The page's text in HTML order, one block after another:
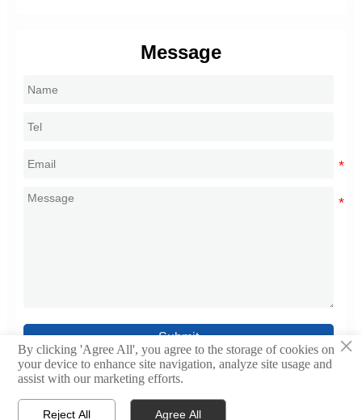
Message
Submit ×
By clicking 'Agree All', you agree to the storage of cookies on
your device to enhance site navigation, analyze site usage and
assist with our marketing efforts.
Reject All Agree All